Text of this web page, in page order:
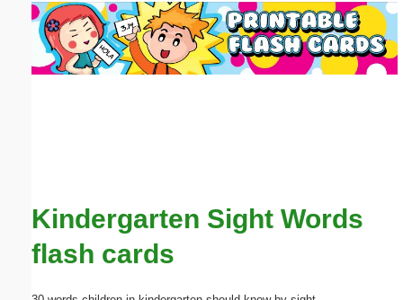
Kindergarten Sight Words
flash cards
Email address: (optional)
Submit Suggestion